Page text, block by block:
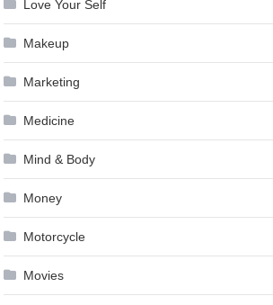
Love Your Self
Makeup
Marketing
Medicine
Mind & Body
Money
Motorcycle
Movies